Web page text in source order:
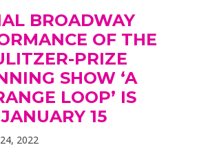
BROADWAY
OF THE
PRIZE
SHOW ‘A
LOOP’ IS
JANUARY 15
2022